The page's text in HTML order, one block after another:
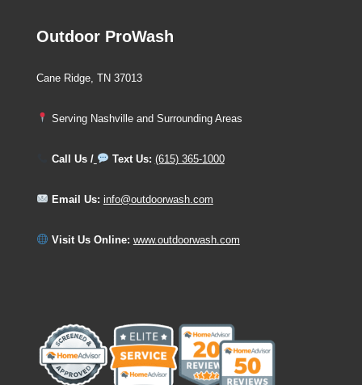
Outdoor ProWash
Cane Ridge, TN 37013
Serving Nashville and Surrounding Areas
Call Us / Text Us: (615) 365-1000
Email Us: info@outdoorwash.com
Visit Us Online: www.outdoorwash.com